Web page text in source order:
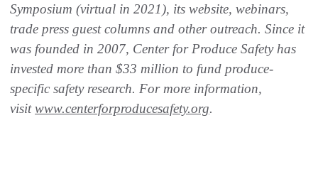
Symposium (virtual in 2021), its website, webinars,
trade press guest columns and other outreach. Since it
was founded in 2007, Center for Produce Safety has
invested more than $33 million to fund produce-
specific safety research. For more information,
visitwww.centerforproducesafety.org.